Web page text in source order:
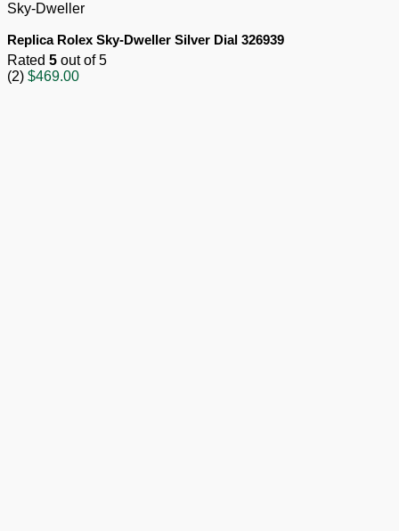
Sky-Dweller
Replica Rolex Sky-Dweller Silver Dial 326939
Rated 5 out of 5
(2) $469.00